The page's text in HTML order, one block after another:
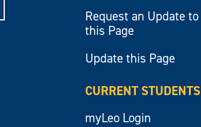
Request an Update to
this Page
Update this Page
CURRENT STUDENTS
myLeo Login